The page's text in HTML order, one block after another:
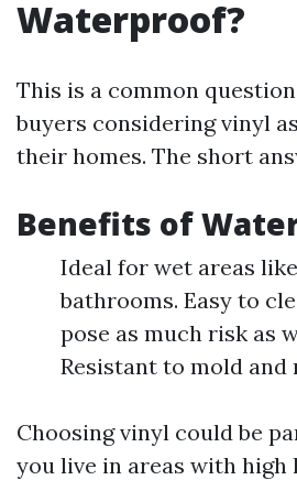
Waterproof?
This is a common
buyers considering vinyl
their homes. The short
Benefits of
Ideal for wet areas
bathrooms. Easy to
pose as much risk as
Resistant to mold and
Choosing vinyl could be
you live in areas with